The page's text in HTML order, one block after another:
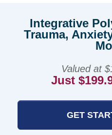
Integrative
Trauma,
Valued at
Just
GET